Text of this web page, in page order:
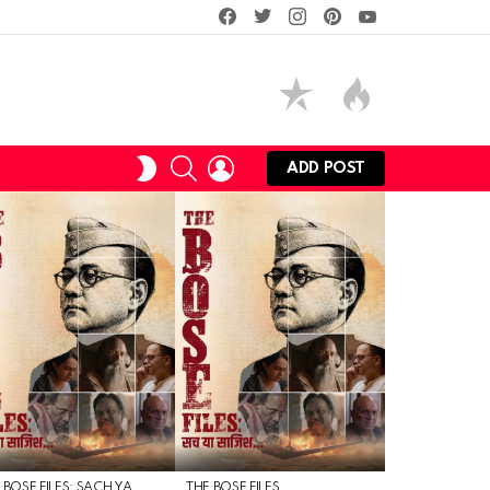
facebooktwitterinstagram
SWITCH
SKIN
SEARCHLOGIN
ADD POST